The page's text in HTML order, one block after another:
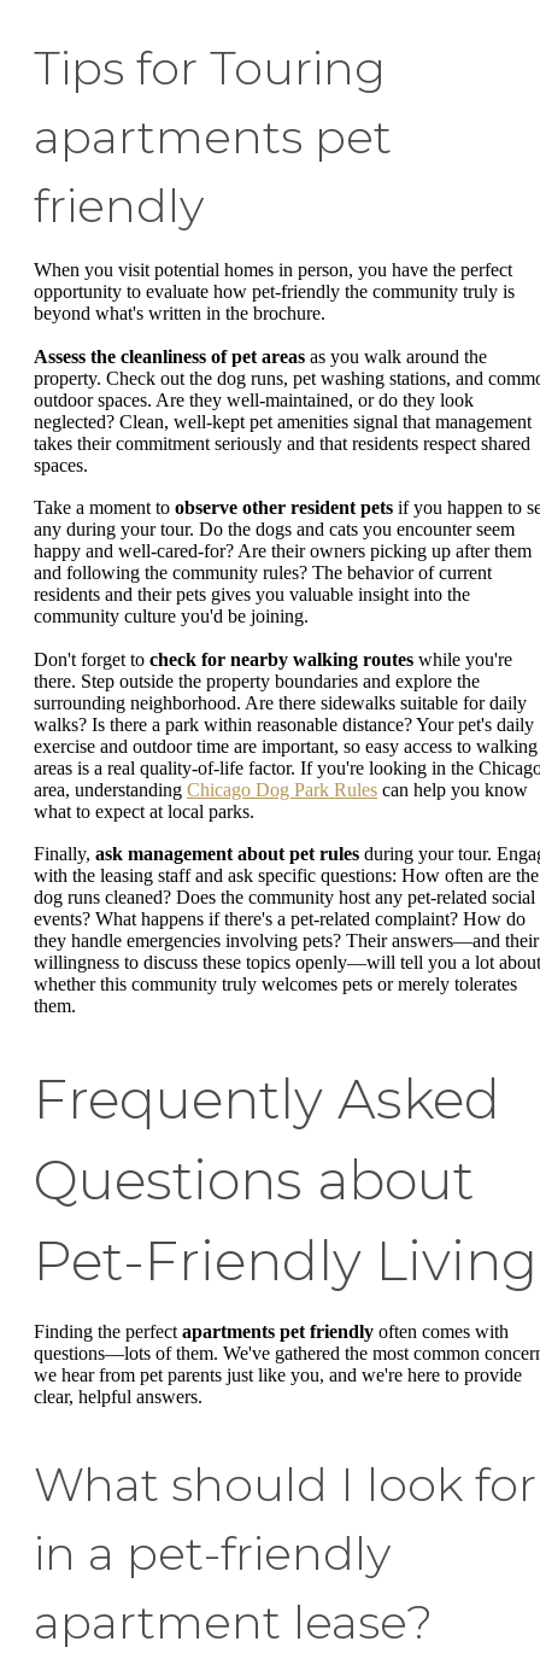
Tips for Touring
apartments pet
friendly
When you visit potential homes in person, you have the perfect
opportunity to evaluate how pet-friendly the community truly is
beyond what's written in the brochure.
Assess the cleanliness of pet areas as you walk around the
property. Check out the dog runs, pet washing stations, and
outdoor spaces. Are they well-maintained, or do they look
neglected? Clean, well-kept pet amenities signal that management
takes their commitment seriously and that residents respect shared
spaces.
Take a moment to observe other resident pets if you happen to
any during your tour. Do the dogs and cats you encounter seem
happy and well-cared-for? Are their owners picking up after them
and following the community rules? The behavior of current
residents and their pets gives you valuable insight into the
community culture you'd be joining.
Don't forget to check for nearby walking routes while you're
there. Step outside the property boundaries and explore the
surrounding neighborhood. Are there sidewalks suitable for daily
walks? Is there a park within reasonable distance? Your pet's daily
exercise and outdoor time are important, so easy access to walking
areas is a real quality-of-life factor. If you're looking in the
area, understanding Chicago Dog Park Rules can help you know
what to expect at local parks.
Finally, ask management about pet rules during your tour.
with the leasing staff and ask specific questions: How often are the
dog runs cleaned? Does the community host any pet-related social
events? What happens if there's a pet-related complaint? How do
they handle emergencies involving pets? Their answers—and their
willingness to discuss these topics openly—will tell you a lot about
whether this community truly welcomes pets or merely tolerates
them.
Frequently Asked
Questions about
Pet-Friendly Living
Finding the perfect apartments pet friendly often comes with
questions—lots of them. We've gathered the most common
we hear from pet parents just like you, and we're here to provide
clear, helpful answers.
What should I look for
in a pet-friendly
apartment lease?